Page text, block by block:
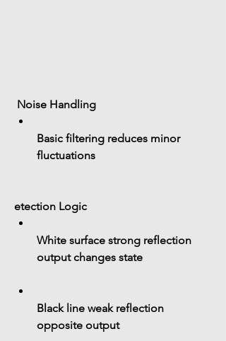
Noise Handling
Basic filtering reduces minor
fluctuations
etection Logic
White surface strong reflection
output changes state
Black line weak reflection
opposite output